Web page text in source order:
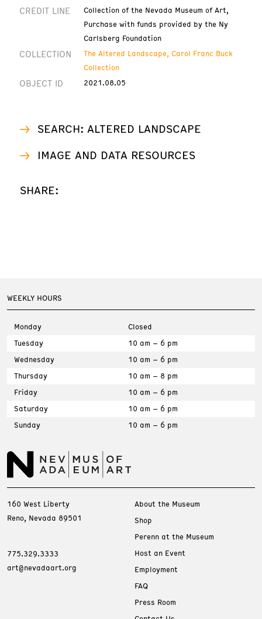
CREDIT LINE
Collection of the Nevada Museum of Art,
Purchase with funds provided by the Ny
Carlsberg Foundation
COLLECTION
The Altered Landscape, Carol Franc Buck
Collection
OBJECT ID 2021.08.05
SEARCH: ALTERED LANDSCAPE
IMAGE AND DATA RESOURCES
SHARE:
WEEKLY HOURS
Monday
Closed
Tuesday
10 am – 6 pm
Wednesday
10 am – 6 pm
Thursday
10 am – 8 pm
Friday
10 am – 6 pm
Saturday
10 am – 6 pm
Sunday
10 am – 6 pm
160 West Liberty
Reno, Nevada 89501
775.329.3333
art@nevadaart.org
About the Museum
Shop
Perenn at the Museum
Host an Event
Employment
FAQ
Press Room